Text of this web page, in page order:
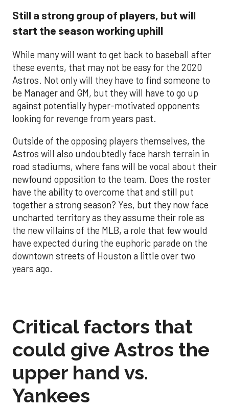
Still a strong group of players, but will
start the season working uphill
While many will want to get back to baseball after
these events, that may not be easy for the 2020
Astros. Not only will they have to find someone to
be Manager and GM, but they will have to go up
against potentially hyper-motivated opponents
looking for revenge from years past.
Outside of the opposing players themselves, the
Astros will also undoubtedly face harsh terrain in
road stadiums, where fans will be vocal about their
newfound opposition to the team. Does the roster
have the ability to overcome that and still put
together a strong season? Yes, but they now face
uncharted territory as they assume their role as
the new villains of the MLB, a role that few would
have expected during the euphoric parade on the
downtown streets of Houston a little over two
years ago.
Critical factors that
could give Astros the
upper hand vs.
Yankees